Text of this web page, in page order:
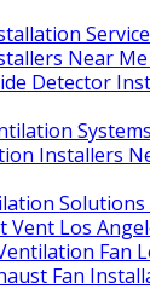
Near
Detector
Installers
Solutions
Vent Los
Fan
Fan